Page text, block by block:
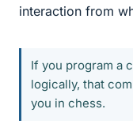
interaction from
If you program a
logically, that
you in chess.